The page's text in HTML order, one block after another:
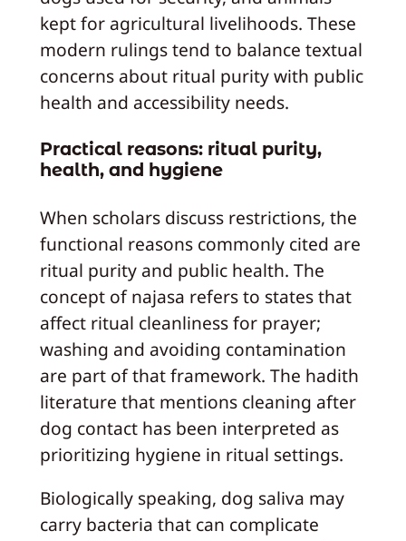
kept for agricultural livelihoods. These
modern rulings tend to balance textual
concerns about ritual purity with public
health and accessibility needs.
Practical reasons: ritual purity,
health, and hygiene
When scholars discuss restrictions, the
functional reasons commonly cited are
ritual purity and public health. The
concept of najasa refers to states that
affect ritual cleanliness for prayer;
washing and avoiding contamination
are part of that framework. The hadith
literature that mentions cleaning after
dog contact has been interpreted as
prioritizing hygiene in ritual settings.
Biologically speaking, dog saliva may
carry bacteria that can complicate